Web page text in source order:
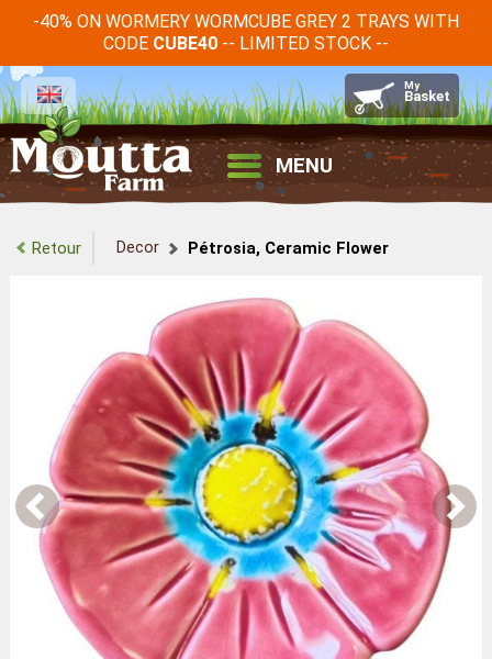
-40% ON WORMERY WORMCUBE GREY 2 TRAYS WITH
CODE CUBE40 -- LIMITED STOCK --
MENU
Retour Decor Pétrosia, Ceramic Flower